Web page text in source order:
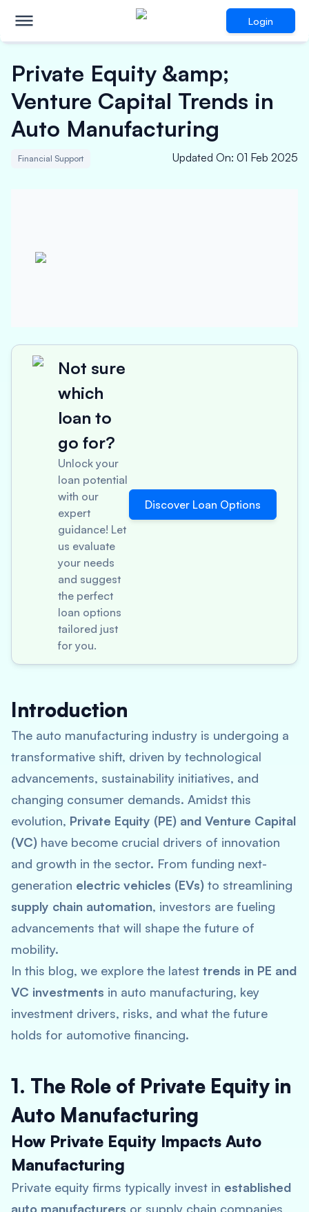
Login
Private Equity &amp;
Venture Capital Trends in
Auto Manufacturing
Financial Support Updated On: 01 Feb 2025
Not sure
which
loan to
go for?
Unlock your
loan potential
with our
expert
guidance! Let
us evaluate
your needs
and suggest
the perfect
loan options
tailored just
for you.
Discover Loan Options
Introduction
The auto manufacturing industry is undergoing a
transformative shift, driven by technological
advancements, sustainability initiatives, and
changing consumer demands. Amidst this
evolution, Private Equity (PE) and Venture Capital
(VC) have become crucial drivers of innovation
and growth in the sector. From funding next-
generation electric vehicles (EVs) to streamlining
supply chain automation, investors are fueling
advancements that will shape the future of
mobility.
In this blog, we explore the latest trends in PE and
VC investments in auto manufacturing, key
investment drivers, risks, and what the future
holds for automotive financing.
1. The Role of Private Equity in
Auto Manufacturing
How Private Equity Impacts Auto
Manufacturing
Private equity firms typically invest in established
auto manufacturers or supply chain companies